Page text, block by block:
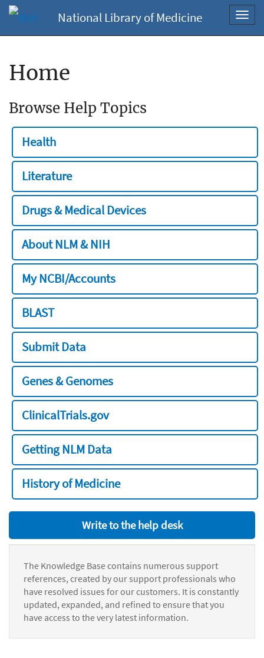
National Library of Medicine
Home
Browse Help Topics
Health
Literature
Drugs & Medical Devices
About NLM & NIH
My NCBI/Accounts
BLAST
Submit Data
Genes & Genomes
ClinicalTrials.gov
Getting NLM Data
History of Medicine
Write to the help desk
The Knowledge Base contains numerous support
references, created by our support professionals who
have resolved issues for our customers. It is constantly
updated, expanded, and refined to ensure that you
have access to the very latest information.